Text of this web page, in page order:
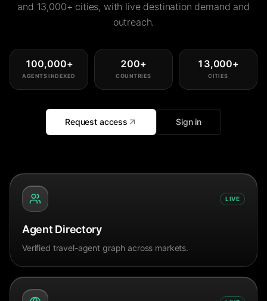
and 13,000+ cities, with live destination demand and
outreach.
100,000+
AGENTS INDEXED
200+
COUNTRIES
13,000+
CITIES
Request access Sign in
LIVE
Agent Directory
Verified travel-agent graph across markets.